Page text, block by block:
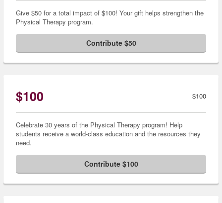
Give $50 for a total impact of $100! Your gift helps strengthen the
Physical Therapy program.
Contribute $50
$100 $100
Celebrate 30 years of the Physical Therapy program! Help
students receive a world-class education and the resources they
need.
Contribute $100